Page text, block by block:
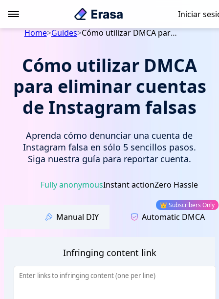
Iniciar
Home>Guides> Cómo utilizar DMCA para eliminar cuentas de Instagram falsas
Cómo utilizar DMCA
para eliminar cuentas
de Instagram falsas
Aprenda cómo denunciar una cuenta de
Instagram falsa en sólo 5 sencillos pasos.
Siga nuestra guía para reportar cuenta.
Fully anonymousInstant actionZero Hassle
Manual DIY Automatic DMCA
👑 Subscribers Only
Infringing content link